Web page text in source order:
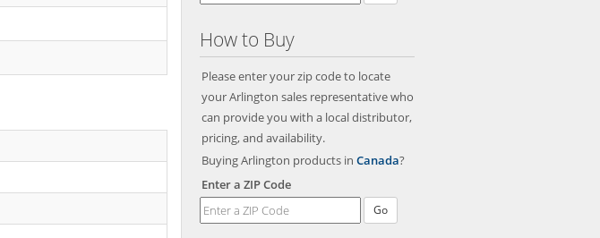
How to Buy
Please enter your zip code to locate
your Arlington sales representative who
can provide you with a local distributor,
pricing, and availability.
Buying Arlington products in Canada?
Enter a ZIP Code